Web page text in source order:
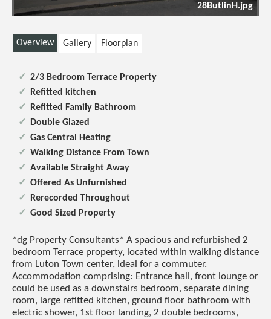
28ButlinH.jpg
Overview Gallery Floorplan
2/3 Bedroom Terrace Property
Refitted kitchen
Refitted Family Bathroom
Double Glazed
Gas Central Heating
Walking Distance From Town
Available Straight Away
Offered As Unfurnished
Rerecorded Throughout
Good Sized Property
*dg Property Consultants* A spacious and refurbished 2
bedroom Terrace property, located within walking distance
from Luton Town center, ideal for a commuter.
Accommodation comprising: Entrance hall, front lounge or
could be used as a downstairs bedroom, separate dining
room, large refitted kitchen, ground floor bathroom with
electric shower, 1st floor landing, 2 double bedrooms,